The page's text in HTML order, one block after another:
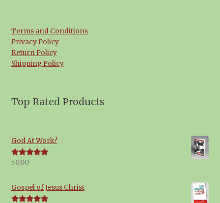
Terms and Conditions
Privacy Policy
Return Policy
Shipping Policy
Top Rated Products
God At Work?
Rated5.00
50.00
Gospel of Jesus Christ